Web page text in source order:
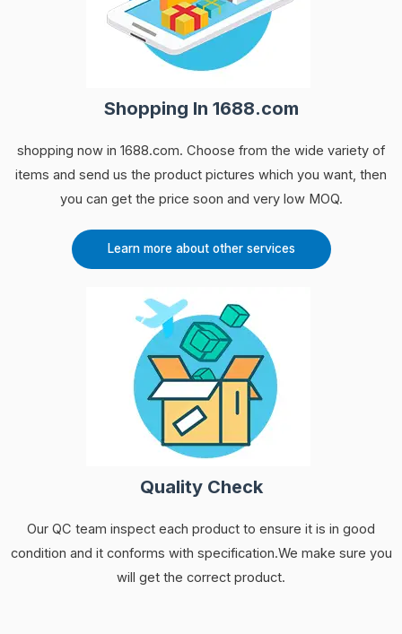
Shopping In 1688.com
shopping now in 1688.com. Choose from the wide variety of
items and send us the product pictures which you want, then
you can get the price soon and very low MOQ.
Learn more about other services
Quality Check
Our QC team inspect each product to ensure it is in good
condition and it conforms with specification.We make sure you
will get the correct product.